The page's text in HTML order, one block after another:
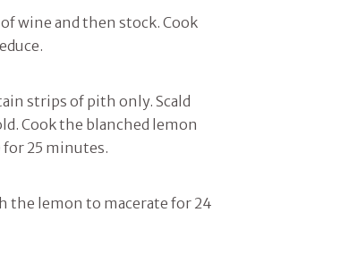
wine and then stock. Cook
strips of pith only. Scald
Cook the blanched lemon
for 25 minutes.
the lemon to macerate for 24